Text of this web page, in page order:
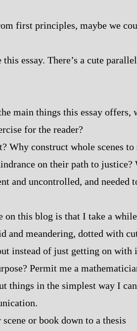
first principles, maybe we
essay. There’s a cute parallel
main things this essay offers,
for the reader?
Why construct whole scenes to
on their path to justice?
and uncontrolled, and needed
on this blog is that I take a
and meandering, dotted with
instead of just getting on with
Permit me a
things in the simplest way I
or book down to a thesis